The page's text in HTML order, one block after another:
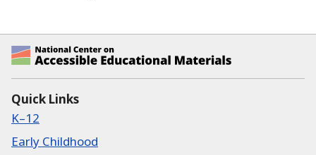
National Center on Accessible Educational
Quick Links
K–12
Early Childhood